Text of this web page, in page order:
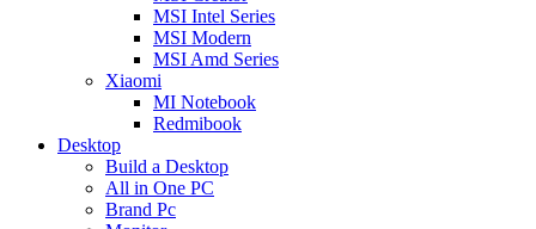
MSI Intel Series
MSI Modern
MSI Amd Series
Xiaomi
MI Notebook
Redmibook
Desktop
Build a Desktop
All in One PC
Brand Pc